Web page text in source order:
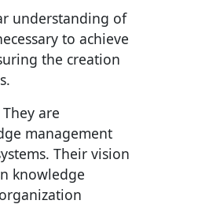
understanding of
to achieve
the creation
are
management
Their vision
knowledge